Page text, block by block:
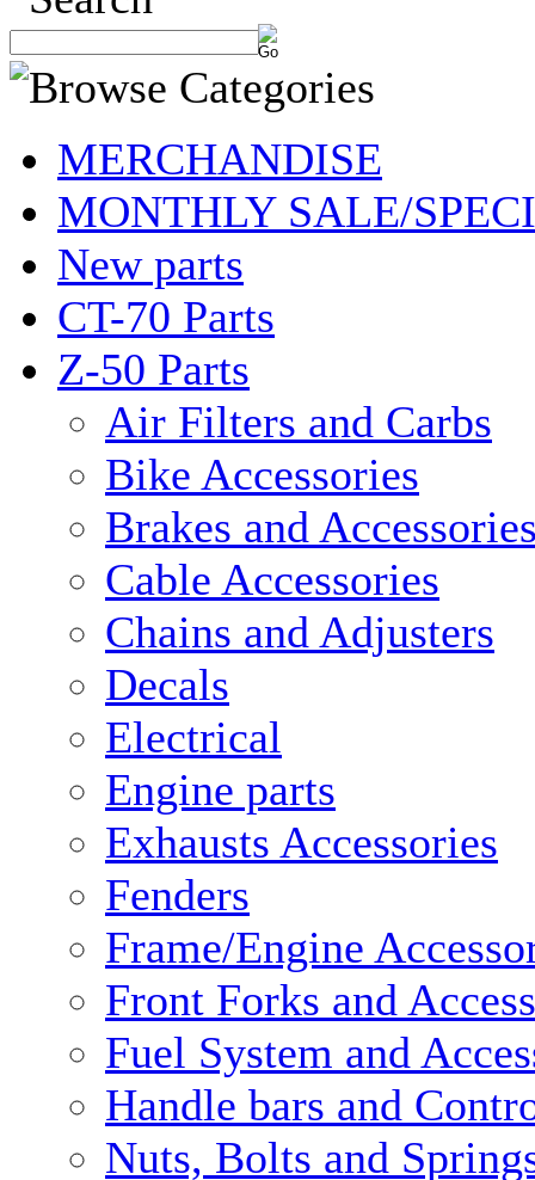
MERCHANDISE
MONTHLY SALE/
New parts
CT-70 Parts
Z-50 Parts
Air Filters and Carbs
Bike Accessories
Brakes and
Cable Accessories
Chains and Adjusters
Decals
Electrical
Engine parts
Exhausts Accessories
Fenders
Frame/Engine
Front Forks and
Fuel System and
Handle bars and
Nuts, Bolts and